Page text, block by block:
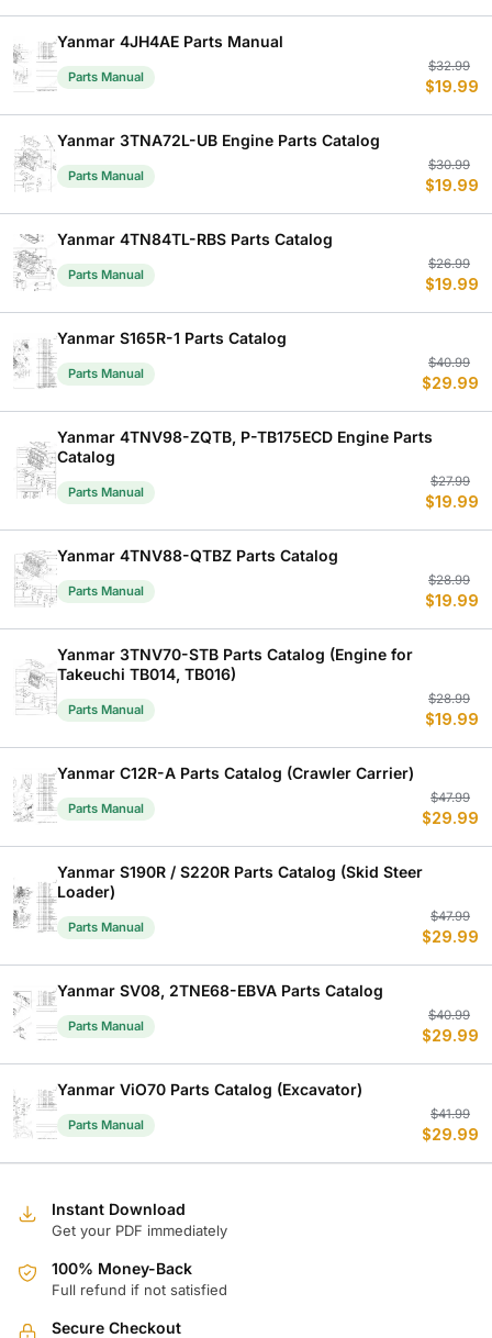
Yanmar 4JH4AE Parts Manual
Parts Manual
$32.99
$19.99
Yanmar 3TNA72L-UB Engine Parts Catalog
Parts Manual
$30.99
$19.99
Yanmar 4TN84TL-RBS Parts Catalog
Parts Manual
$26.99
$19.99
Yanmar S165R-1 Parts Catalog
Parts Manual
$40.99
$29.99
Yanmar 4TNV98-ZQTB, P-TB175ECD Engine Parts
Catalog
Parts Manual
$27.99
$19.99
Yanmar 4TNV88-QTBZ Parts Catalog
Parts Manual
$28.99
$19.99
Yanmar 3TNV70-STB Parts Catalog (Engine for
Takeuchi TB014, TB016)
Parts Manual
$28.99
$19.99
Yanmar C12R-A Parts Catalog (Crawler Carrier)
Parts Manual
$47.99
$29.99
Yanmar S190R / S220R Parts Catalog (Skid Steer
Loader)
Parts Manual
$47.99
$29.99
Yanmar SV08, 2TNE68-EBVA Parts Catalog
Parts Manual
$40.99
$29.99
Yanmar ViO70 Parts Catalog (Excavator)
Parts Manual
$41.99
$29.99
Instant Download
Get your PDF immediately
100% Money-Back
Full refund if not satisfied
Secure Checkout